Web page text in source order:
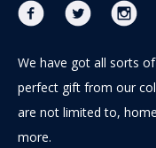
We have got all sorts
perfect gift from our
are not limited to,
more.